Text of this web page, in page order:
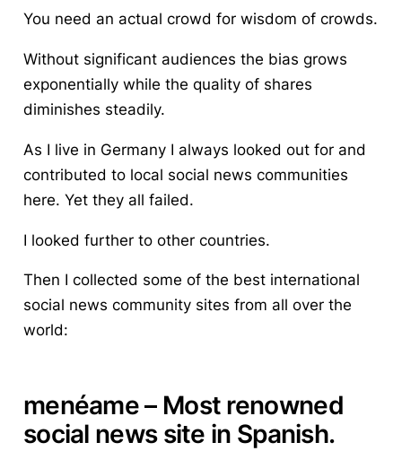
You need an actual crowd for wisdom of crowds.
Without significant audiences the bias grows
exponentially while the quality of shares
diminishes steadily.
As I live in Germany I always looked out for and
contributed to local social news communities
here. Yet they all failed.
I looked further to other countries.
Then I collected some of the best international
social news community sites from all over the
world:
menéame– Most renowned
social news site in Spanish.